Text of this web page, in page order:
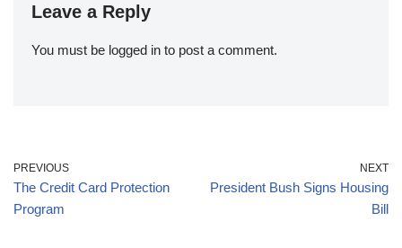
Leave a Reply
You must be logged in to post a comment.
PREVIOUS
The Credit Card Protection
Program
NEXT
President Bush Signs Housing
Bill